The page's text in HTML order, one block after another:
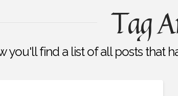
Tag
you'll find a list of all posts that